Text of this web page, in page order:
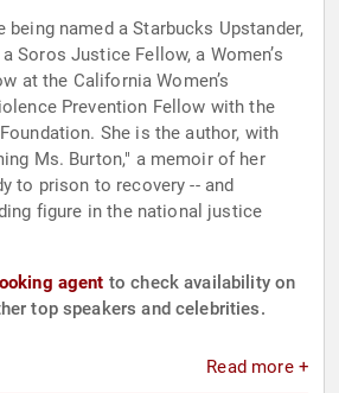
being named a Starbucks Upstander,
Soros Justice Fellow, a Women’s
at the California Women’s
Prevention Fellow with the
She is the author, with
Ms. Burton," a memoir of her
to prison to recovery -- and
figure in the national justice
agent to check availability on
top speakers and celebrities.
Read more +